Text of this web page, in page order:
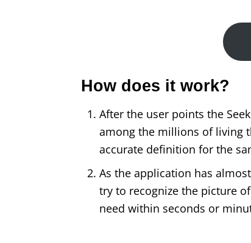
How does it work?
After the user points the
among the millions of living
accurate definition for the
As the application has
try to recognize the picture
need within seconds or